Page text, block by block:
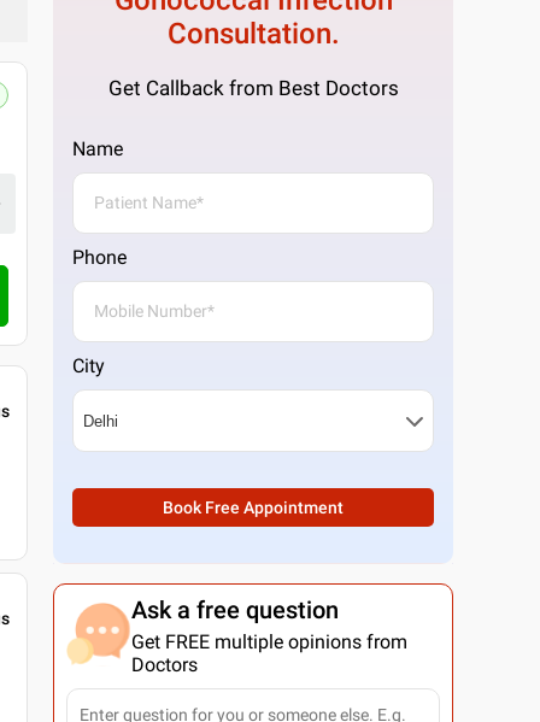
Consultation.
Get Callback from Best Doctors
Name
Phone
City
Book Free Appointment
Ask a free question
Get FREE multiple opinions from
Doctors